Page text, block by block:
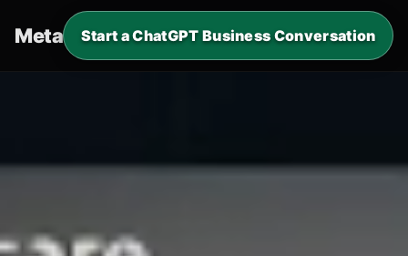
Metaverde.
Start a ChatGPT Business Conversation